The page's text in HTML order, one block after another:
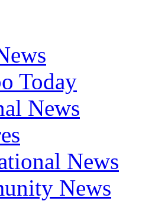
Today
News
News
News